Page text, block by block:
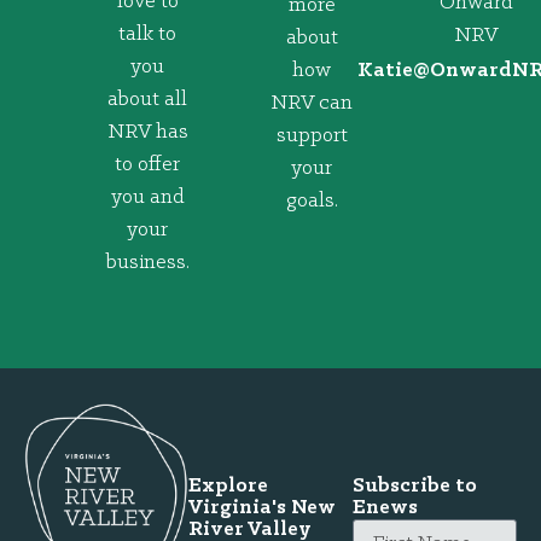
talk to
you
about all
NRV has
to offer
you and
your
business.
more
about
how
NRV can
support
your
goals.
NRV
@eitaK
Explore
Virginia's New
River Valley
Subscribe to
Enews